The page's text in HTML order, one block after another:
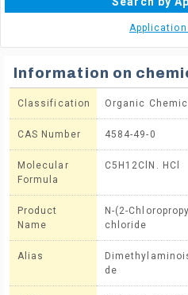
Application
Information on
Classification Organic
CAS Number 4584-49-0
Molecular
Formula
C5H12ClN. HCl
Product
Name
N-(2-
chloride
Alias
de